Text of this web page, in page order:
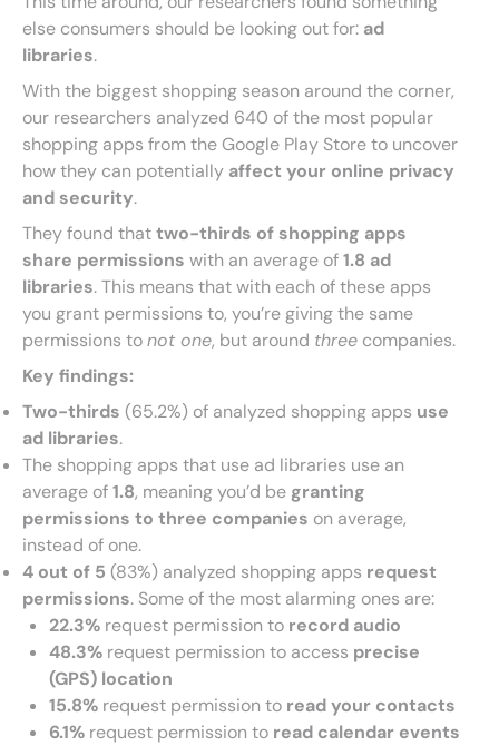
else consumers should be looking out for: ad
libraries.
With the biggest shopping season around the corner,
our researchers analyzed 640 of the most popular
shopping apps from the Google Play Store to uncover
how they can potentially affect your online privacy
and security.
They found thattwo-thirds of shopping apps
share permissions with an average of1.8 ad
libraries. This means that with each of these apps
you grant permissions to, you’re giving the same
permissions tonot one, but around three companies.
Key findings:
Two-thirds (65.2%) of analyzed shopping apps use
ad libraries.
The shopping apps that use ad libraries use an
average of1.8, meaning you’d be granting
permissions to three companies on average,
instead of one.
4 out of 5 (83%) analyzed shopping apps request
permissions. Some of the most alarming ones are:
22.3% request permission to record audio
48.3% request permission to access precise
(GPS) location
15.8% request permission to read your contacts
6.1% request permission to read calendar events